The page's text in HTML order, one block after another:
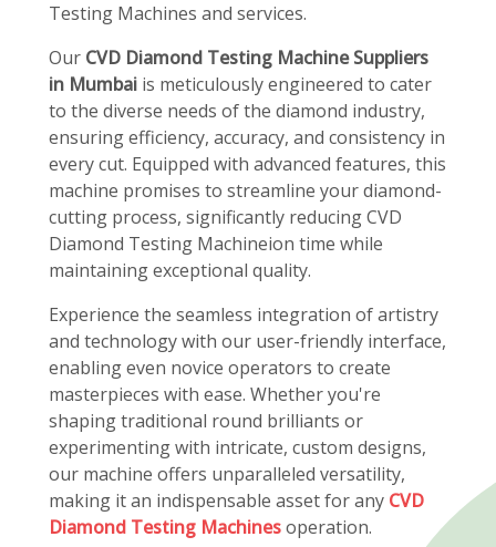
Testing Machines and services.
Our CVD Diamond Testing Machine Suppliers
in Mumbai is meticulously engineered to cater
to the diverse needs of the diamond industry,
ensuring efficiency, accuracy, and consistency in
every cut. Equipped with advanced features, this
machine promises to streamline your diamond-
cutting process, significantly reducing CVD
Diamond Testing Machineion time while
maintaining exceptional quality.
Experience the seamless integration of artistry
and technology with our user-friendly interface,
enabling even novice operators to create
masterpieces with ease. Whether you're
shaping traditional round brilliants or
experimenting with intricate, custom designs,
our machine offers unparalleled versatility,
making it an indispensable asset for any CVD
Diamond Testing Machinesoperation.